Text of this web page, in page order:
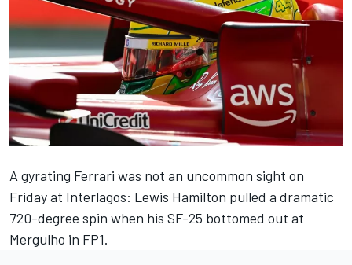
A gyrating Ferrari was not an uncommon sight on
Friday at Interlagos: Lewis Hamilton pulled a dramatic
720-degree spin when his SF-25 bottomed out at
Mergulho in FP1.